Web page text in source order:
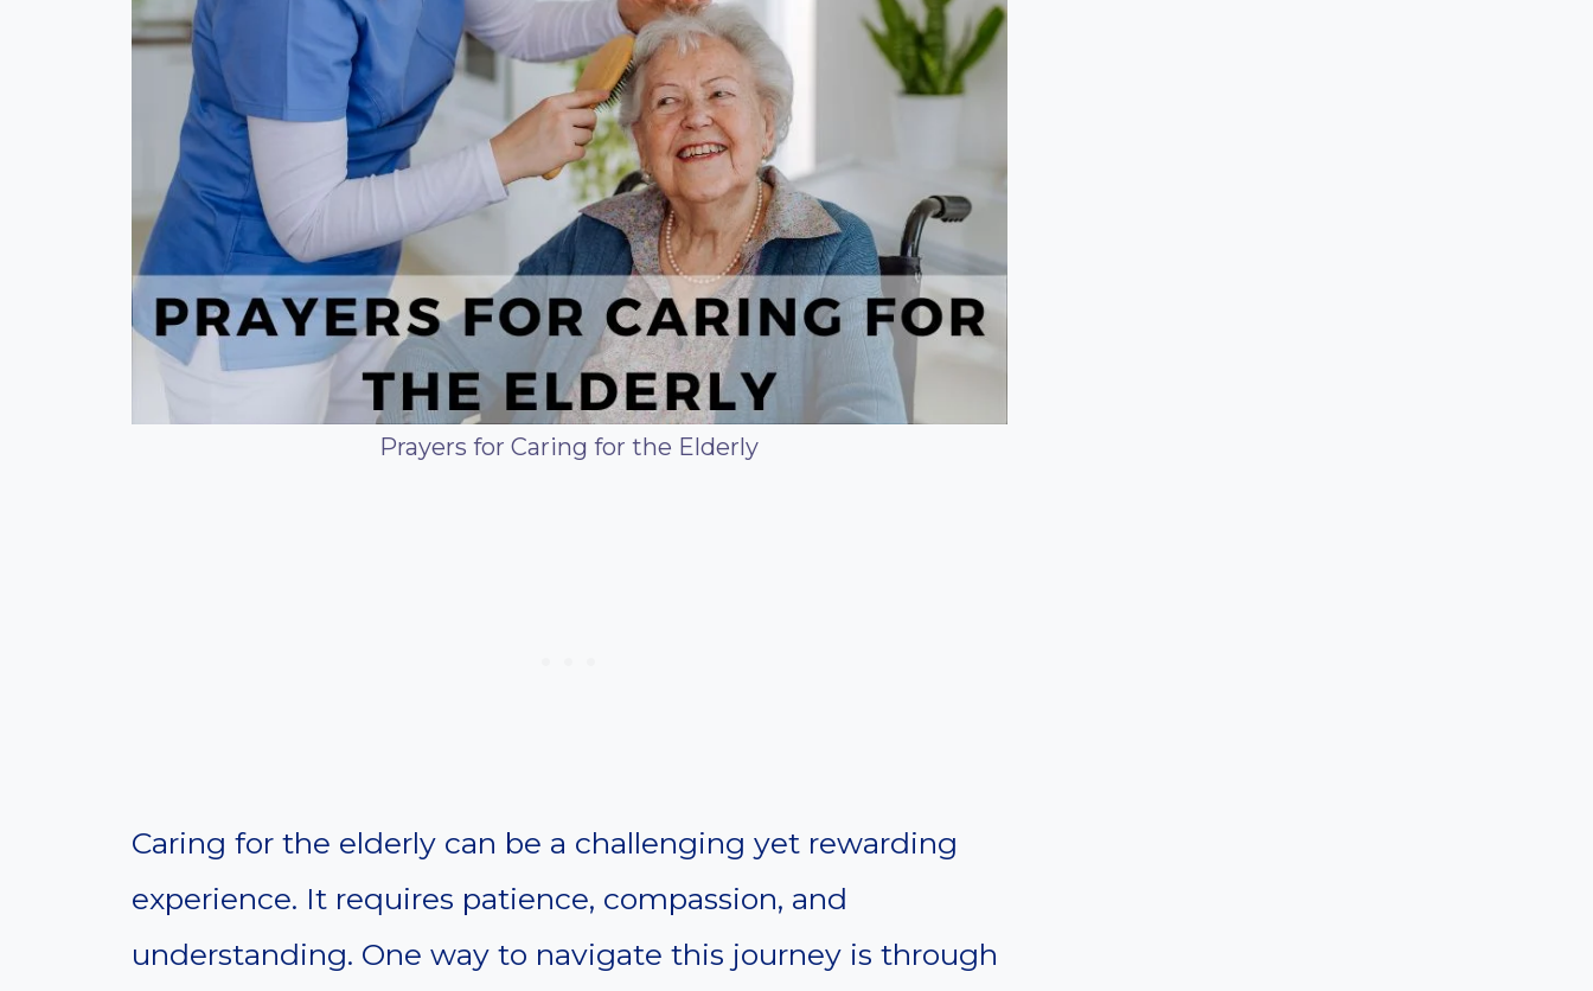
Prayers for Caring for the Elderly
Caring for the elderly can be a challenging yet rewarding
experience. It requires patience, compassion, and
understanding. One way to navigate this journey is through